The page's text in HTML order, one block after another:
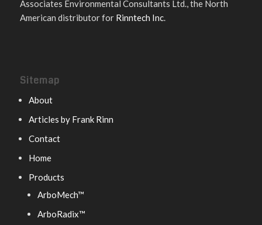
Associates Environmental Consultants Ltd., the North
American distributor for Rinntech Inc.
Sitemap
About
Articles by Frank Rinn
Contact
Home
Products
ArboMech™
ArboRadix™